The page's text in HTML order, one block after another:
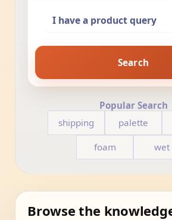
Search
Popular Search
shipping
palette
foam wet
Browse the